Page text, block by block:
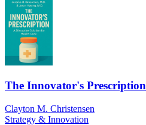
The Innovator's Prescription
Clayton M. Christensen
Strategy & Innovation